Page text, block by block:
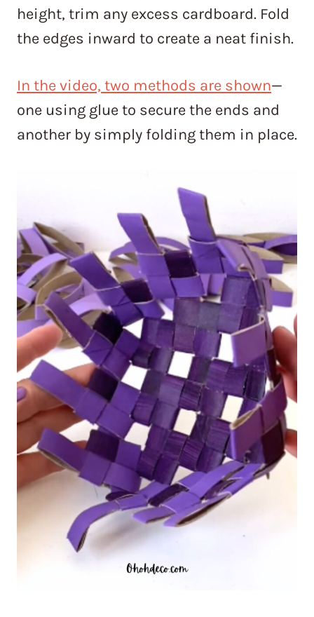
height, trim any excess cardboard. Fold
the edges inward to create a neat finish.
In the video, two methods are shown—
one using glue to secure the ends and
another by simply folding them in place.